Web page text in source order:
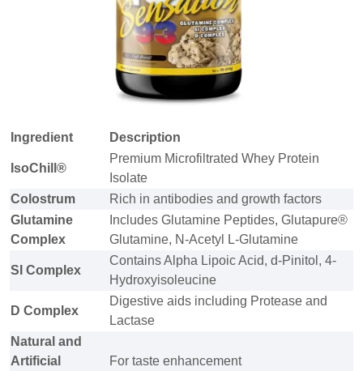
Ingredient Description
IsoChill®
Premium Microfiltrated Whey Protein
Isolate
Colostrum
Rich in antibodies and growth factors
Glutamine
Complex
Includes Glutamine Peptides, Glutapure®
Glutamine, N-Acetyl L-Glutamine
SI Complex
Contains Alpha Lipoic Acid, d-Pinitol, 4-
Hydroxyisoleucine
D Complex
Digestive aids including Protease and
Lactase
Natural and
Artificial
For taste enhancement